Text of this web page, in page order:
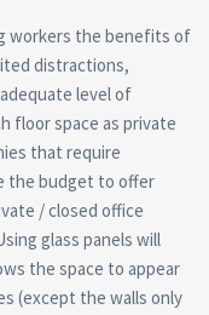
workers the benefits of
distractions,
level of
floor space as private
that require
the budget to offer
/ closed office
glass panels will
the space to appear
(except the walls only